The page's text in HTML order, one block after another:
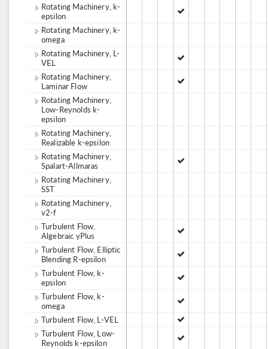
Rotating Machinery, k-
epsilon
Rotating Machinery, k-
omega
Rotating Machinery, L-
VEL
Rotating Machinery,
Laminar Flow
Rotating Machinery,
Low-Reynolds k-
epsilon
Rotating Machinery,
Realizable k-epsilon
Rotating Machinery,
Spalart-Allmaras
Rotating Machinery,
SST
Rotating Machinery,
v2-f
Turbulent Flow,
Algebraic yPlus
Turbulent Flow, Elliptic
Blending R-epsilon
Turbulent Flow, k-
epsilon
Turbulent Flow, k-
omega
Turbulent Flow, L-VEL
Turbulent Flow, Low-
Reynolds k-epsilon